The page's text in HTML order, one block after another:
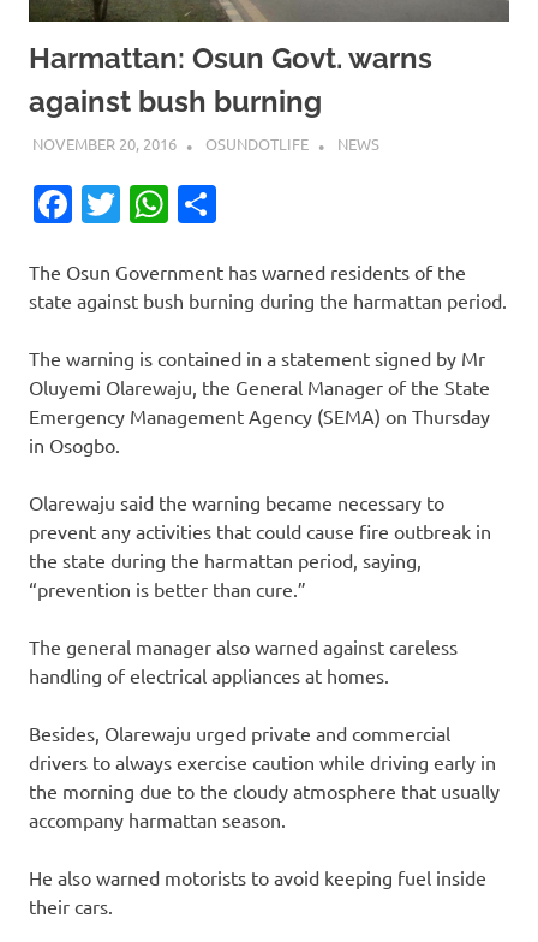
Harmattan: Osun Govt. warns
against bush burning
NOVEMBER 20, 2016 OSUNDOTLIFE NEWS
Facebook
TwitterWhatsApp
The Osun Government has warned residents of the
state against bush burning during the harmattan period.
The warning is contained in a statement signed by Mr
Oluyemi Olarewaju, the General Manager of the State
Emergency Management Agency (SEMA) on Thursday
in Osogbo.
Olarewaju said the warning became necessary to
prevent any activities that could cause fire outbreak in
the state during the harmattan period, saying,
“prevention is better than cure.”
The general manager also warned against careless
handling of electrical appliances at homes.
Besides, Olarewaju urged private and commercial
drivers to always exercise caution while driving early in
the morning due to the cloudy atmosphere that usually
accompany harmattan season.
He also warned motorists to avoid keeping fuel inside
their cars.